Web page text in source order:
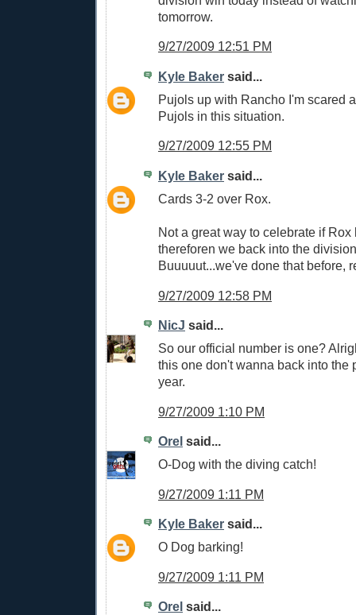
tomorrow.
9/27/2009 12:51 PM
Kyle Baker said...
Pujols up with Rancho I'm scared
Pujols in this situation.
9/27/2009 12:55 PM
Kyle Baker said...
Cards 3-2 over Rox.
Not a great way to celebrate if
thereforen we back into the
Buuuuut...we've done that before,
9/27/2009 12:58 PM
NicJ said...
So our official number is one?
this one don't wanna back into the
year.
9/27/2009 1:10 PM
Orel said...
O-Dog with the diving catch!
9/27/2009 1:11 PM
Kyle Baker said...
O Dog barking!
9/27/2009 1:11 PM
Orel said...